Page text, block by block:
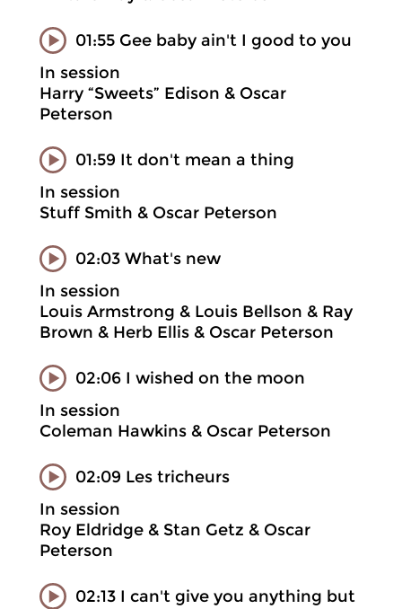
01:55 Gee baby ain't I good to you
In session
Harry “Sweets” Edison & Oscar
Peterson
01:59 It don't mean a thing
In session
Stuff Smith & Oscar Peterson
02:03 What's new
In session
Louis Armstrong & Louis Bellson & Ray
Brown & Herb Ellis & Oscar Peterson
02:06 I wished on the moon
In session
Coleman Hawkins & Oscar Peterson
02:09 Les tricheurs
In session
Roy Eldridge & Stan Getz & Oscar
Peterson
02:13 I can't give you anything but